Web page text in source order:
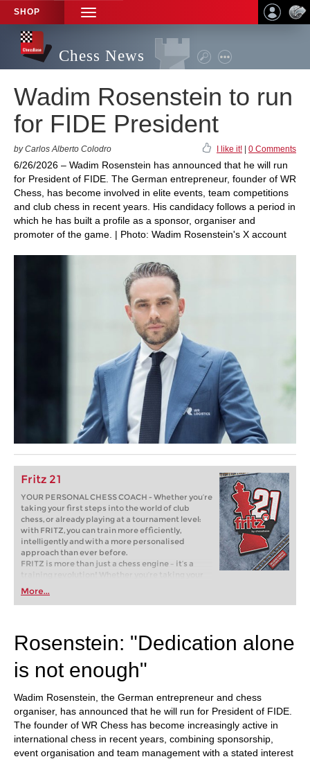
SHOP
TOGGLE
NAVIGATION
Chess News
Wadim Rosenstein to run
for FIDE President
by Carlos Alberto Colodro I like it! 0 Comments
6/26/2026 – Wadim Rosenstein has announced that he will run
for President of FIDE. The German entrepreneur, founder of WR
Chess, has become involved in elite events, team competitions
and club chess in recent years. His candidacy follows a period in
which he has built a profile as a sponsor, organiser and
promoter of the game. | Photo: Wadim Rosenstein's X account
Fritz 21
YOUR PERSONAL CHESS COACH - Whether you’re
taking your first steps into the world of club
chess, or already playing at a tournament level:
with FRITZ, you can train more efficiently,
intelligently and with a more personalised
approach than ever before.
FRITZ is more than just a chess engine – it’s a
training revolution! Whether you’re taking your
first steps into the world of club chess, or already
playing at a tournament level: with FRITZ, you can
train more efficiently, intelligently and with a
More...
Rosenstein: "Dedication alone
is not enough"
Wadim Rosenstein, the German entrepreneur and chess
organiser, has announced that he will run for President of FIDE.
The founder of WR Chess has become increasingly active in
international chess in recent years, combining sponsorship,
event organisation and team management with a stated interest